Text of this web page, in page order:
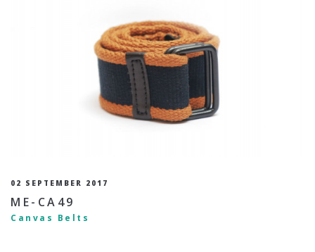
02 SEPTEMBER 2017
ME-CA49
Canvas Belts